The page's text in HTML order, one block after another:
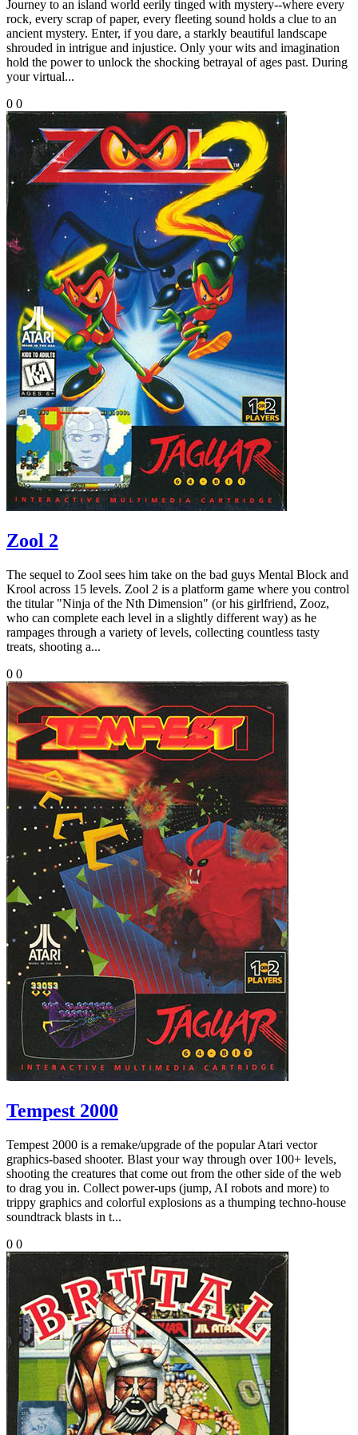
Journey to an island world eerily tinged with mystery--where every
rock, every scrap of paper, every fleeting sound holds a clue to an
ancient mystery. Enter, if you dare, a starkly beautiful landscape
shrouded in intrigue and injustice. Only your wits and imagination
hold the power to unlock the shocking betrayal of ages past. During
your virtual...
0 0
Zool 2
The sequel to Zool sees him take on the bad guys Mental Block and
Krool across 15 levels. Zool 2 is a platform game where you control
the titular "Ninja of the Nth Dimension" (or his girlfriend, Zooz,
who can complete each level in a slightly different way) as he
rampages through a variety of levels, collecting countless tasty
treats, shooting a...
0 0
Tempest 2000
Tempest 2000 is a remake/upgrade of the popular Atari vector
graphics-based shooter. Blast your way through over 100+ levels,
shooting the creatures that come out from the other side of the web
to drag you in. Collect power-ups (jump, AI robots and more) to
trippy graphics and colorful explosions as a thumping techno-house
soundtrack blasts in t...
0 0